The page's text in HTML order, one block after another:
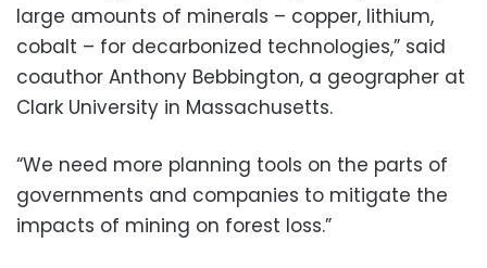
large amounts of minerals – copper, lithium,
cobalt – for decarbonized technologies,” said
coauthor Anthony Bebbington, a geographer at
Clark University in Massachusetts.
“We need more planning tools on the parts of
governments and companies to mitigate the
impacts of mining on forest loss.”